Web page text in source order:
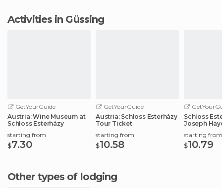
Activities in Güssing
GetYourGuide
Austria: Wine Museum at
Schloss Esterházy
starting from
$7.30
GetYourGuide
Austria: Schloss Esterházy
Tour Ticket
starting from
$10.58
Schloss
Joseph
starting from
$10.79
Other types of lodging